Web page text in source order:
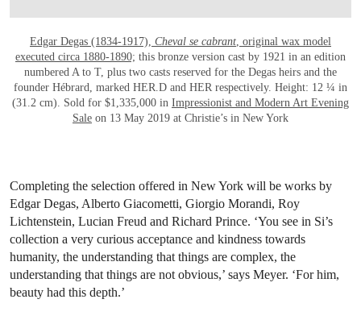
Edgar Degas (1834-1917), Cheval se cabrant, original wax model
executed circa 1880-1890; this bronze version cast by 1921 in an edition
numbered A to T, plus two casts reserved for the Degas heirs and the
founder Hébrard, marked HER.D and HER respectively. Height: 12 ¼ in
(31.2 cm). Sold for $1,335,000 in Impressionist and Modern Art Evening
Sale on 13 May 2019 at Christie’s in New York
Completing the selection offered in New York will be works by
Edgar Degas, Alberto Giacometti, Giorgio Morandi, Roy
Lichtenstein, Lucian Freud and Richard Prince. ‘You see in Si’s
collection a very curious acceptance and kindness towards
humanity, the understanding that things are complex, the
understanding that things are not obvious,’ says Meyer. ‘For him,
beauty had this depth.’